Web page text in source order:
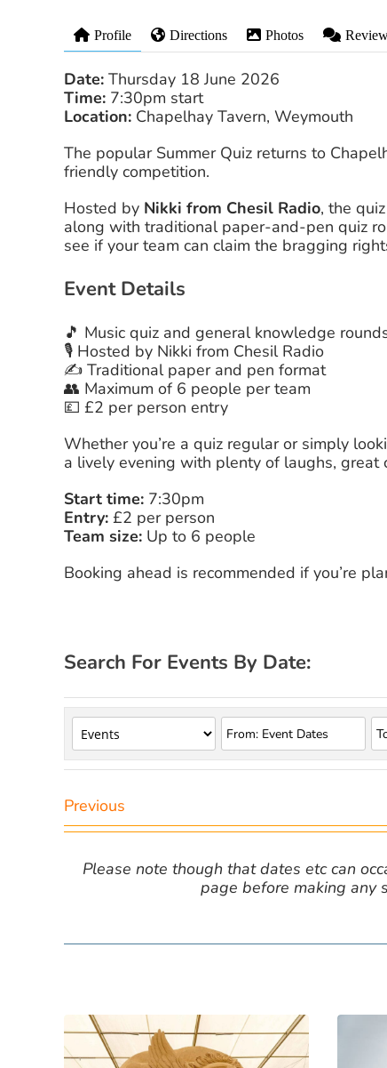
Profile Directions Photos
Date: Thursday 18 June 2026
Time: 7:30pm start
Location: Chapelhay Tavern, Weymouth
The popular Summer Quiz returns to
friendly competition.
Hosted by Nikki from Chesil Radio, the
along with traditional paper-and-pen quiz
see if your team can claim the bragging
Event Details
🎵 Music quiz and general knowledge
🎙️ Hosted by Nikki from Chesil Radio
✍️ Traditional paper and pen format
👥 Maximum of 6 people per team
💷 £2 per person entry
Whether you’re a quiz regular or simply
a lively evening with plenty of laughs, great
Start time: 7:30pm
Entry: £2 per person
Team size: Up to 6 people
Booking ahead is recommended if you’re
Search For Events By Date:
Previous
Please note though that dates etc can
page before making any